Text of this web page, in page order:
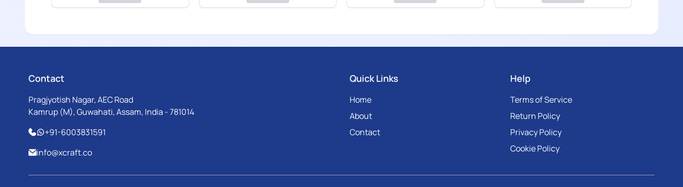
Contact
Pragjyotish Nagar, AEC Road
Kamrup (M), Guwahati, Assam, India - 781014
+91-6003831591
info@xcraft.co
Quick Links
Home
About
Contact
Help
Terms of Service
Return Policy
Privacy Policy
Cookie Policy